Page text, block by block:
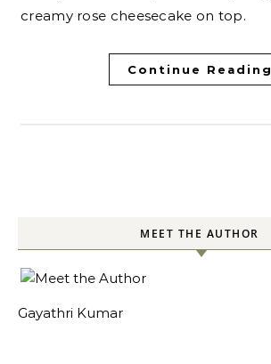
creamy rose cheesecake on top.
Continue Reading
MEET THE AUTHOR
Gayathri Kumar